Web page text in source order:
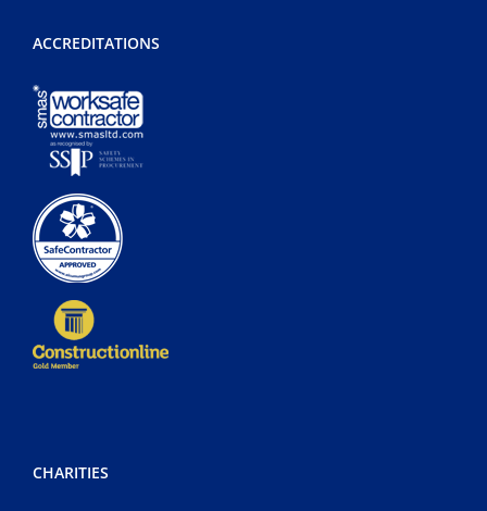
ACCREDITATIONS
CHARITIES